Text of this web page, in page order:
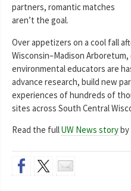
partners, romantic matches
aren’t the goal.
Over appetizers on a cool fall
Wisconsin–Madison
environmental educators are
advance research, build new
experiences of hundreds of
sites across South Central
Read the fullUW News storyby